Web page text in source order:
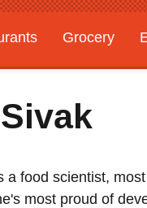
Grocery
a food scientist,
most proud of